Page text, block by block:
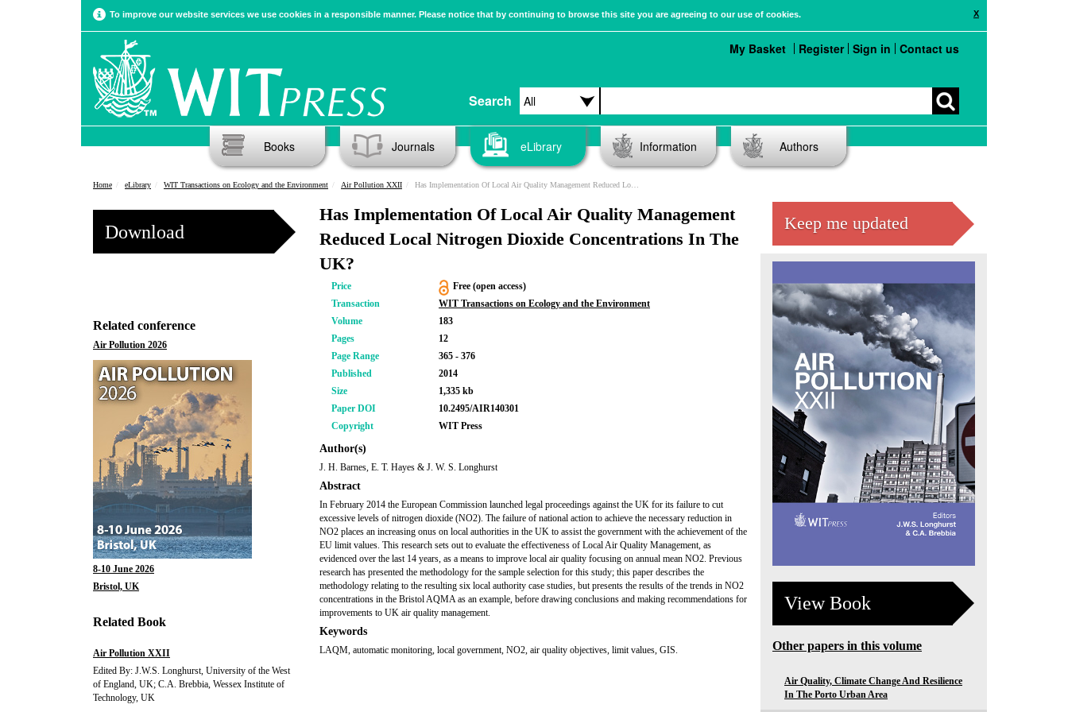
X
To improve our website services we use cookies in a responsible manner. Please notice that by continuing to browse this site you are agreeing to our use of cookies.
Search
My Basket Register Sign in Contact us
Books Journals eLibrary Information Authors
Home eLibrary WIT Transactions on Ecology and the Environment Air Pollution XXII Has Implementation Of Local Air Quality Management Reduced Local Nitrogen Dioxide Concentrations In The UK?
Download
Related conference
Air Pollution 2026
8-10 June 2026
Bristol, UK
Related Book
Air Pollution XXII
Edited By: J.W.S. Longhurst, University of the West
of England, UK; C.A. Brebbia, Wessex Institute of
Technology, UK
Has Implementation Of Local Air Quality Management
Reduced Local Nitrogen Dioxide Concentrations In The
UK?
Price
Free (open access)
Transaction
WIT Transactions on Ecology and the Environment
Volume
183
Pages
12
Page Range
365 - 376
Published
2014
Size
1,335 kb
Paper DOI
10.2495/AIR140301
Copyright
WIT Press
Author(s)
J. H. Barnes, E. T. Hayes & J. W. S. Longhurst
Abstract
In February 2014 the European Commission launched legal proceedings against the UK for its failure to cut
excessive levels of nitrogen dioxide (NO2). The failure of national action to achieve the necessary reduction in
NO2 places an increasing onus on local authorities in the UK to assist the government with the achievement of the
EU limit values. This research sets out to evaluate the effectiveness of Local Air Quality Management, as
evidenced over the last 14 years, as a means to improve local air quality focusing on annual mean NO2. Previous
research has presented the methodology for the sample selection for this study; this paper describes the
methodology relating to the resulting six local authority case studies, but presents the results of the trends in NO2
concentrations in the Bristol AQMA as an example, before drawing conclusions and making recommendations for
improvements to UK air quality management.
Keywords
LAQM, automatic monitoring, local government, NO2, air quality objectives, limit values, GIS.
Keep me updated
View Book
Other papers in this volume
Air Quality, Climate Change And Resilience
In The Porto Urban Area